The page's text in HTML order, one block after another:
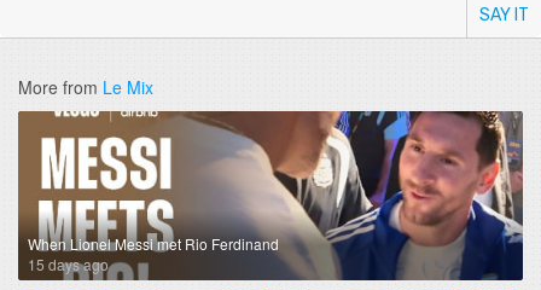
SAY IT
More from Le Mix
When Lionel Messi met Rio Ferdinand
15 days ago